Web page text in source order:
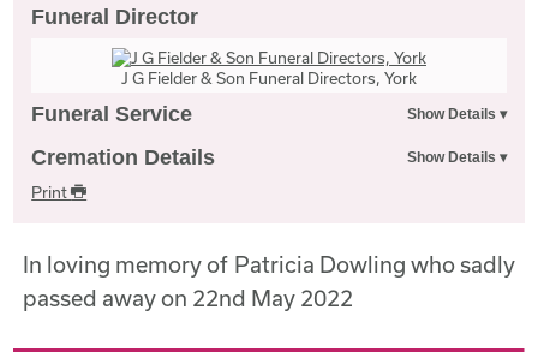
Funeral Director
J G Fielder & Son Funeral Directors, York
Funeral Service
Cremation Details
Print
In loving memory of Patricia Dowling who sadly
passed away on 22nd May 2022